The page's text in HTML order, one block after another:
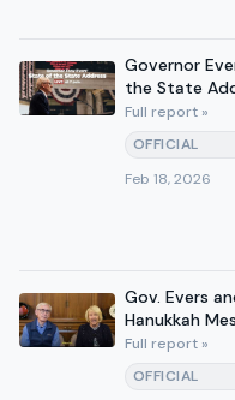
Governor
the State
Full report »
OFFICIAL
Feb 18, 2026
Gov. Evers
Hanukkah
Full report »
OFFICIAL